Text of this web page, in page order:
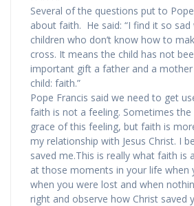
Several of the questions put to
about faith. He said: “I find it so sad
children who don’t know how to
cross. It means the child has not
important gift a father and a
child: faith.”
Pope Francis said we need to get
faith is not a feeling. Sometimes
grace of this feeling, but faith is
my relationship with Jesus Christ. I
saved me.This is really what faith is
at those moments in your life when
when you were lost and when
right and observe how Christ saved